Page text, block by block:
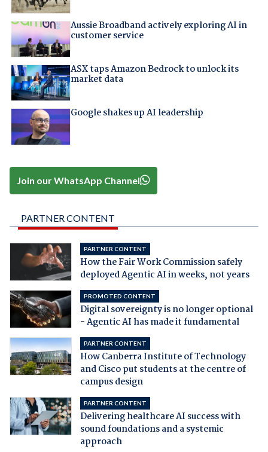
Aussie Broadband actively exploring AI in
customer service
ASX taps Amazon Bedrock to unlock its
market data
Google shakes up AI leadership
Join our WhatsApp Channel
PARTNER CONTENT
PARTNER CONTENT
How the Fair Work Commission safely
deployed Agentic AI in weeks, not years
PROMOTED CONTENT
Digital sovereignty is no longer optional
- Agentic AI has made it fundamental
PARTNER CONTENT
How Canberra Institute of Technology
and Cisco put students at the centre of
campus design
PARTNER CONTENT
Delivering healthcare AI success with
sound foundations and a systemic
approach